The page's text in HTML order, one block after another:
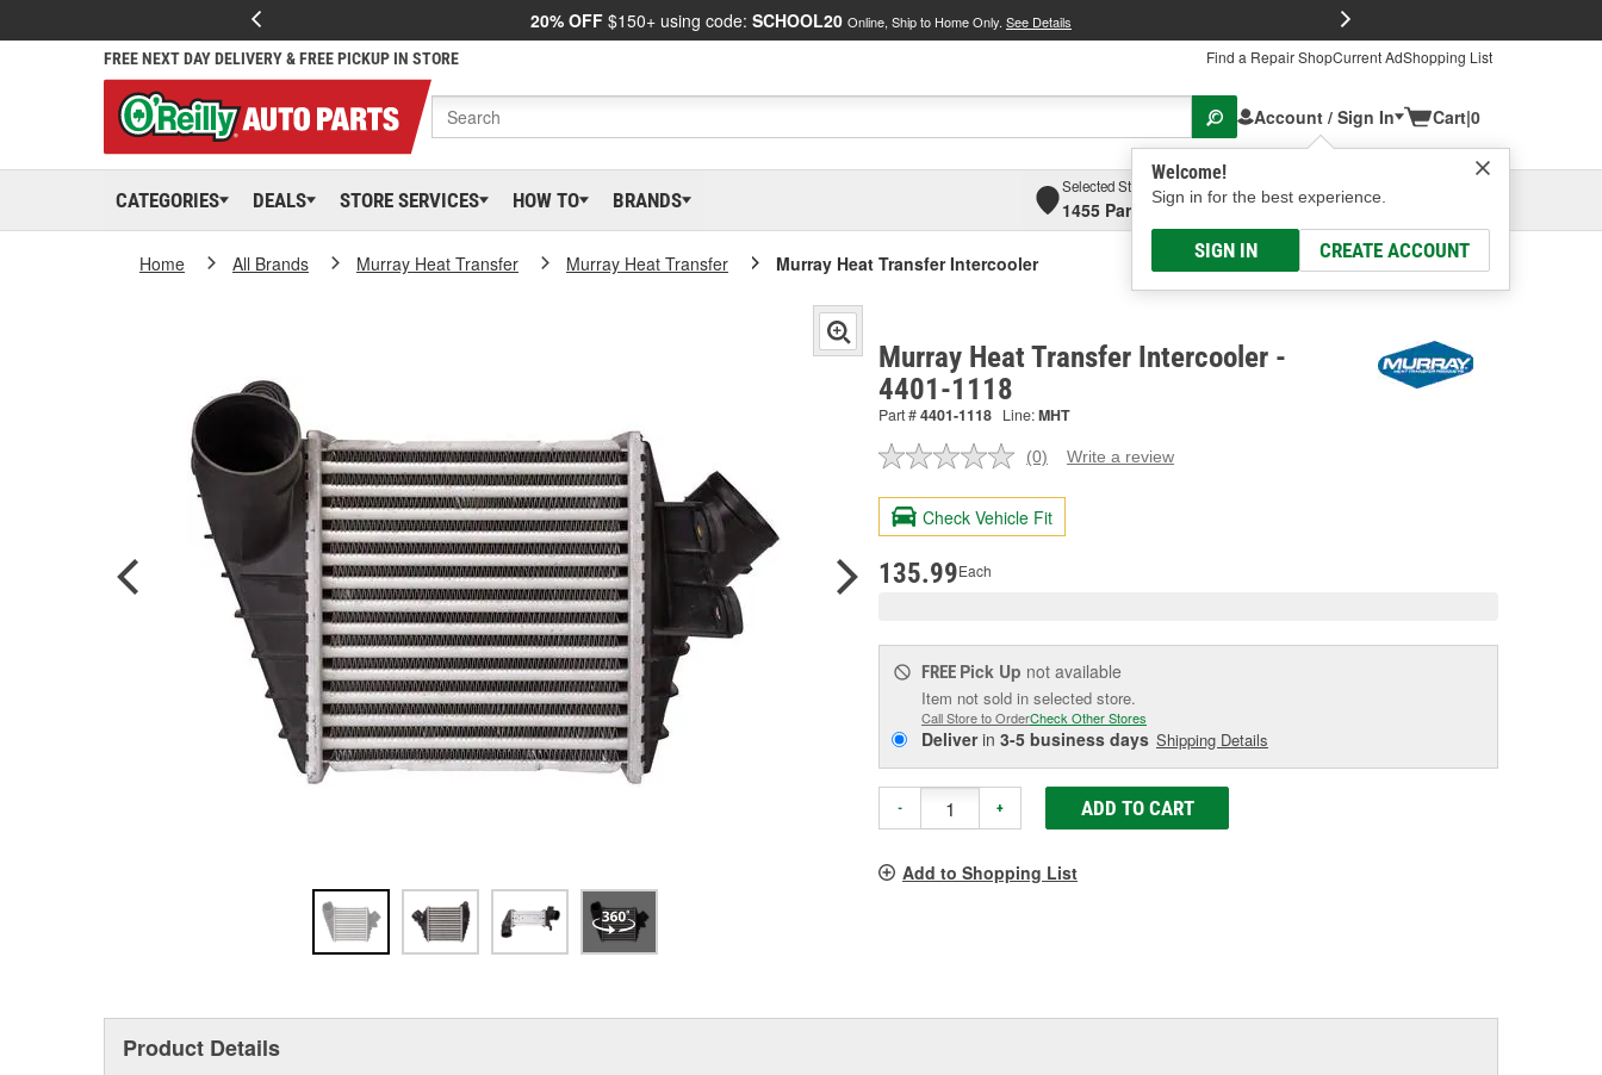
20% OFF $150+ using code: SCHOOL20 Online, Ship to Home Only. See Details
FREE NEXT DAY DELIVERY & FREE PICKUP IN STORE Find a Repair ShopCurrent AdShopping List
Account / Sign In
Welcome!
Sign in for the best experience.
SIGN IN CREATE ACCOUNT
Cart|0
CATEGORIES DEALS STORE SERVICES HOW TO BRANDS
Selected Store
1455 Parsons Ave, Columbus, OHSelect or Add New
Home All Brands Murray Heat Transfer Murray Heat Transfer Murray Heat Transfer Intercooler
Murray Heat Transfer Intercooler -
4401-1118
Part #4401-1118 Line:MHT
No
value.
Same
page
(0) Write a review
Check Vehicle Fit
135.99Each
FREE Pick Up not available
Item not sold in selected store.
Call Store to OrderCheck Other Stores
Deliverin 3-5 business days Shipping Details
- + ADD TO CART
Add to Shopping List
Product Details